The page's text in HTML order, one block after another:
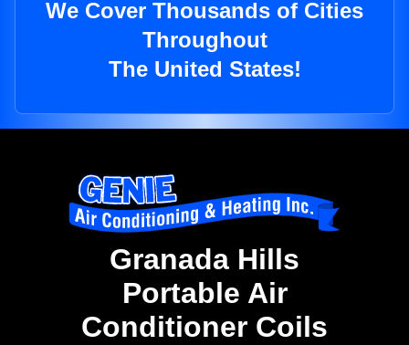
We Cover Thousands of Cities
Throughout
The United States!
Granada Hills
Portable Air
Conditioner Coils